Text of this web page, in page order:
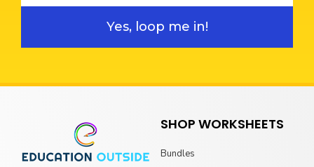
Yes, loop me in!
SHOP WORKSHEETS
Bundles